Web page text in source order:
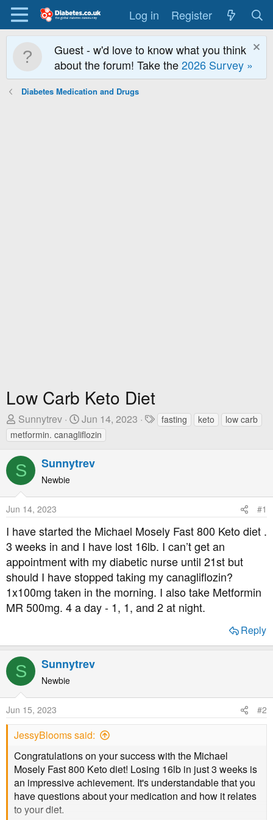
Log in Register
Guest - w'd love to know what you think
about the forum! Take the2026 Survey »
Diabetes Medication and Drugs
Low Carb Keto Diet
T
h
r
e
a
d
s
t
r
t
e
r
Sunnytrev
S
t
a
r
a
Jun 14, 2023
Tfasting keto
low carb
metformin. canagliflozin
S Sunnytrev
Newbie
Jun 14, 2023 #1
I have started the Michael Mosely Fast 800 Keto diet .
3 weeks in and I have lost 16lb. I can’t get an
appointment with my diabetic nurse until 21st but
should I have stopped taking my canagliflozin?
1x100mg taken in the morning. I also take Metformin
MR 500mg. 4 a day - 1, 1, and 2 at night.
Reply
S Sunnytrev
Newbie
Jun 15, 2023 #2
JessyBlooms said:
Congratulations on your success with the Michael
Mosely Fast 800 Keto diet! Losing 16lb in just 3 weeks is
an impressive achievement. It's understandable that you
have questions about your medication and how it relates
to your diet.